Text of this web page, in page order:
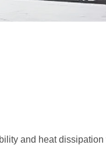
and heat